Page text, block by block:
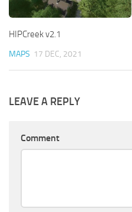
HIPCreek v2.1
MAPS 17 DEC, 2021
LEAVE A REPLY
Comment